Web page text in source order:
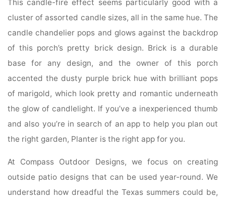
This candle-fire effect seems particularly good with a
cluster of assorted candle sizes, all in the same hue. The
candle chandelier pops and glows against the backdrop
of this porch’s pretty brick design. Brick is a durable
base for any design, and the owner of this porch
accented the dusty purple brick hue with brilliant pops
of marigold, which look pretty and romantic underneath
the glow of candlelight. If you’ve a inexperienced thumb
and also you’re in search of an app to help you plan out
the right garden, Planter is the right app for you.
At Compass Outdoor Designs, we focus on creating
outside patio designs that can be used year-round. We
understand how dreadful the Texas summers could be,